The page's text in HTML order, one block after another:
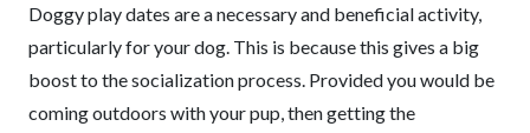
Doggy play dates are a necessary and beneficial activity,
particularly for your dog. This is because this gives a big
boost to the socialization process. Provided you would be
coming outdoors with your pup, then getting the